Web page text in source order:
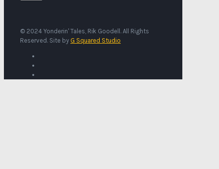
© 2024 Yonderin' Tales, Rik Goodell. All Rights
Reserved. Site by G Squared Studio